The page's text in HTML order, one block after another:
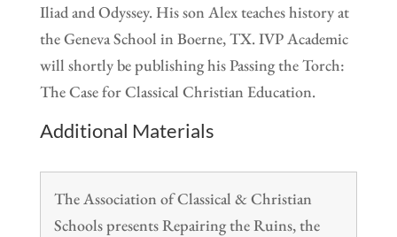
Iliad and Odyssey. His son Alex teaches history at
the Geneva School in Boerne, TX. IVP Academic
will shortly be publishing his Passing the Torch:
The Case for Classical Christian Education.
Additional Materials
The Association of Classical & Christian
Schools presents Repairing the Ruins, the